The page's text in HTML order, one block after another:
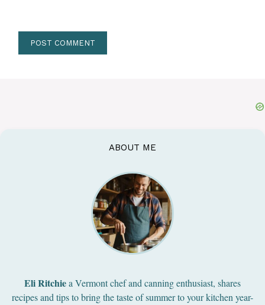
ABOUT ME
Eli Ritchiea Vermont chef and canning enthusiast, shares
recipes and tips to bring the taste of summer to your kitchen year-